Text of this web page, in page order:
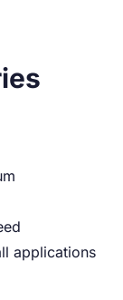
applications